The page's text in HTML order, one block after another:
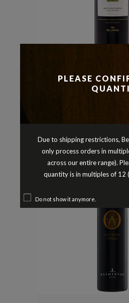
ALLANDALE
HUNTER VALLEY NEW
PLEASE
Due to shipping restrictions,
only process orders in
across our entire range).
quantity is in multiples of 12
Do not show it anymore.